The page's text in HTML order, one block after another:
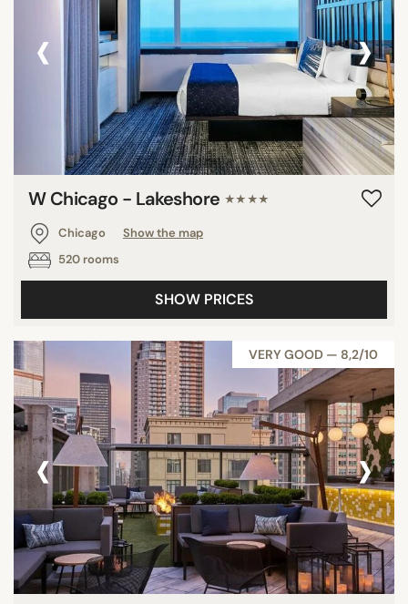
‹ ›
W Chicago - Lakeshore ★★★★
Chicago
Show the map
520 rooms
SHOW PRICES
VERY GOOD — 8,2/10
‹ ›